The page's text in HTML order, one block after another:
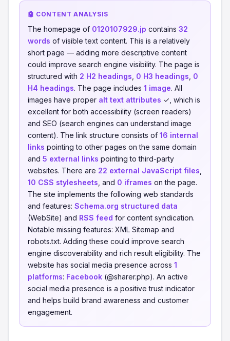
🤖 CONTENT ANALYSIS
The homepage of 0120107929.jp contains 32
words of visible text content. This is a relatively
short page — adding more descriptive content
could improve search engine visibility. The page is
structured with 2 H2 headings 0 H3 headings 0
H4 headings. The page includes 1 image. All
images have proper alt text attributes ✓, which is
excellent for both accessibility (screen readers)
and SEO (search engines can understand image
content). The link structure consists of 16 internal
links pointing to other pages on the same domain
and 5 external links pointing to third-party
websites. There are 22 external JavaScript files
10 CSS stylesheets , and 0 iframes on the page.
The site implements the following web standards
and features: Schema.org structured data
(WebSite) and RSS feed for content syndication.
Notable missing features: XML Sitemap and
robots.txt. Adding these could improve search
engine discoverability and rich result eligibility. The
website has social media presence across 1
platforms: Facebook (@sharer.php). An active
social media presence is a positive trust indicator
and helps build brand awareness and customer
engagement.